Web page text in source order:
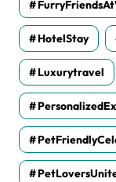
HotelStay
Luxurytravel